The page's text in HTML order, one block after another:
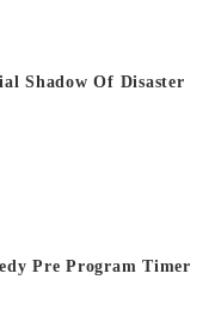
Shadow Of Disaster
Pre Program Timer